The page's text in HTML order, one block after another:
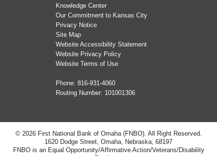
Knowledge Center
Our Commitment to Kansas City
Privacy Notice
Site Map
Website Accessibility Statement
Website Privacy Policy
Website Terms of Use
Phone: 816-931-4060
Routing Number: 101001306
© 2026 First National Bank of Omaha (FNBO). All Right Reserved.
1620 Dodge Street, Omaha, Nebraska, 68197
FNBO is an Equal Opportunity/Affirmative Action/Veterans/Disability